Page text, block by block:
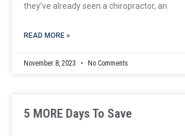
they’ve already seen a chiropractor, an
READ MORE »
November 8, 2023 No Comments
5 MORE Days To Save